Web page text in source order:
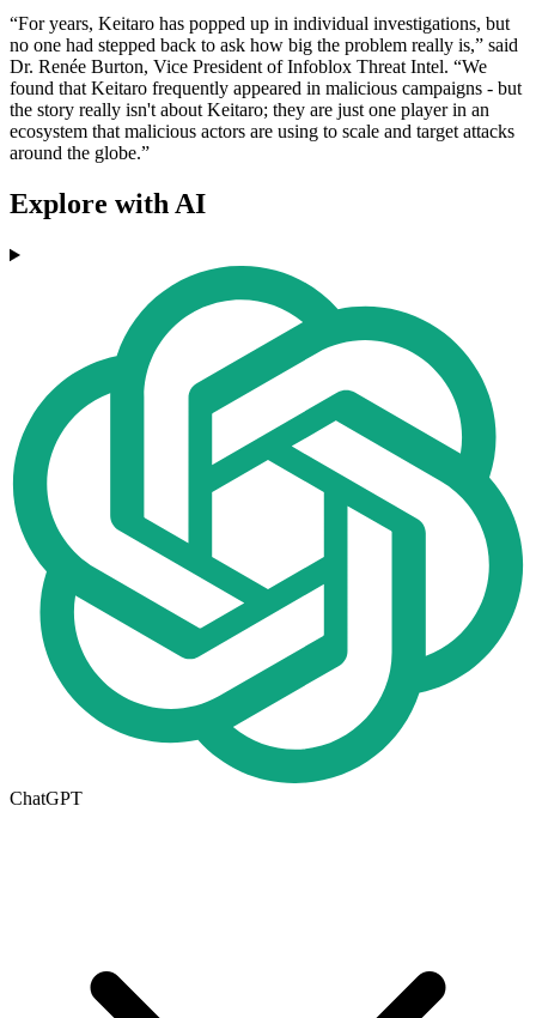
“For years, Keitaro has popped up in individual investigations, but
no one had stepped back to ask how big the problem really is,” said
Dr. Renée Burton, Vice President of Infoblox Threat Intel. “We
found that Keitaro frequently appeared in malicious campaigns - but
the story really isn't about Keitaro; they are just one player in an
ecosystem that malicious actors are using to scale and target attacks
around the globe.”
Explore with AI
ChatGPT